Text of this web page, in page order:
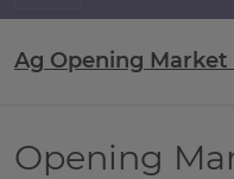
Ag Opening Market
Opening